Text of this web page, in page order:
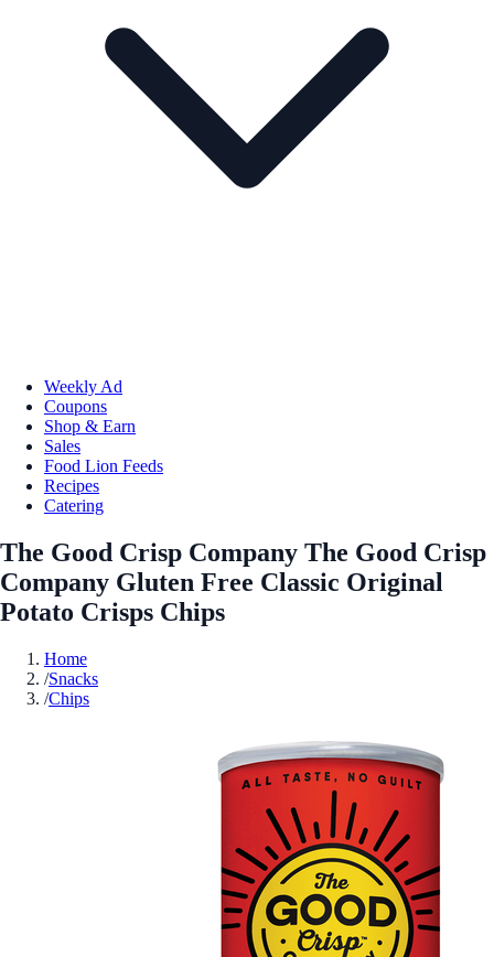
Weekly Ad
Coupons
Shop & Earn
Sales
Food Lion Feeds
Recipes
Catering
The Good Crisp Company The Good Crisp
Company Gluten Free Classic Original
Potato Crisps Chips
Home
/Snacks
/Chips